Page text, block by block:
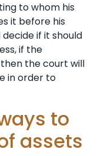
to whom his
it before his
if it should
if the
the court will
in order to
to
assets